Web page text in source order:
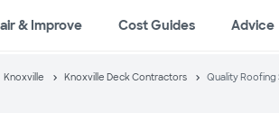
& Improve Cost Guides Advice
Knoxville Knoxville Deck Contractors Quality Roofing